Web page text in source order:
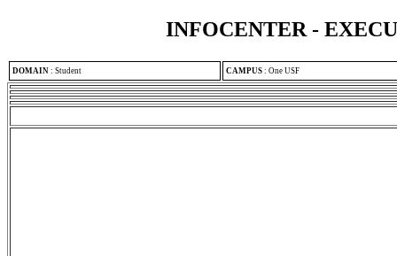
INFOCENTER -
DOMAIN : Student CAMPUS : One USF